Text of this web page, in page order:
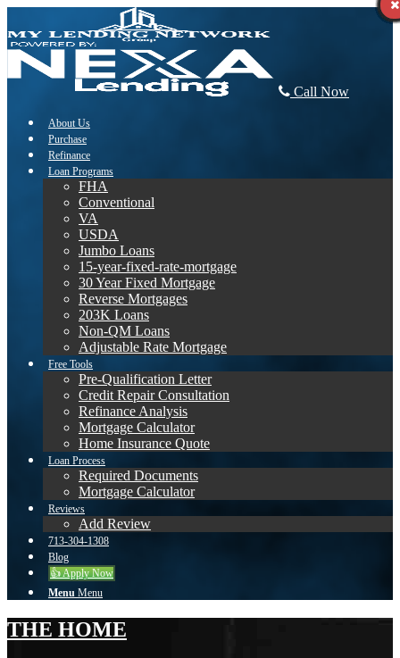
Call Now
About Us
Purchase
Refinance
Loan Programs
FHA
Conventional
VA
USDA
Jumbo Loans
15-year-fixed-rate-mortgage
30 Year Fixed Mortgage
Reverse Mortgages
203K Loans
Non-QM Loans
Adjustable Rate Mortgage
Free Tools
Pre-Qualification Letter
Credit Repair Consultation
Refinance Analysis
Mortgage Calculator
Home Insurance Quote
Loan Process
Required Documents
Mortgage Calculator
Reviews
Add Review
713-304-1308
Blog
👍 Apply Now
Menu Menu
THE HOME